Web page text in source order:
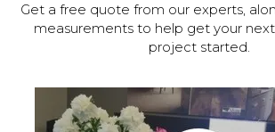
Get a free quote from our experts,
measurements to help get your
project started.